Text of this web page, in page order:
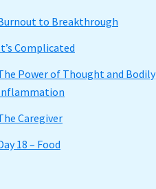
to Breakthrough
Complicated
Power of Thought and Bodily
Caregiver
18 – Food